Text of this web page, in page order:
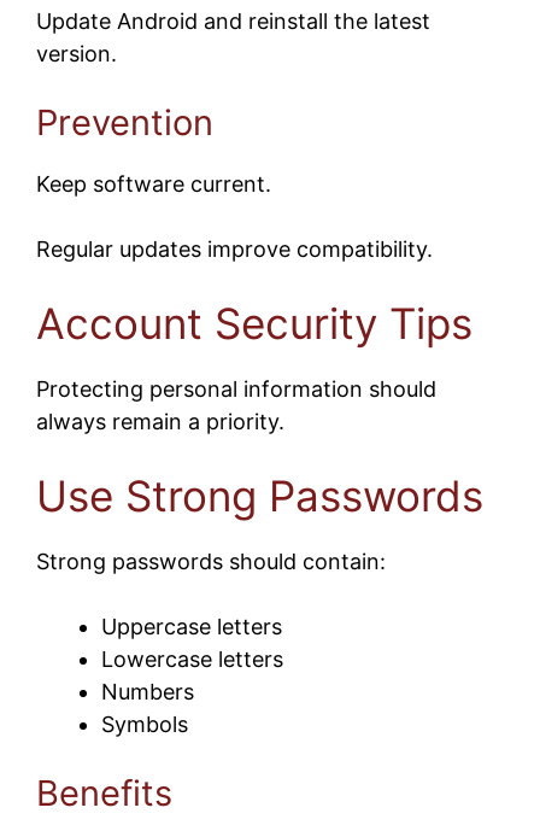
Update Android and reinstall the latest
version.
Prevention
Keep software current.
Regular updates improve compatibility.
Account Security Tips
Protecting personal information should
always remain a priority.
Use Strong Passwords
Strong passwords should contain:
Uppercase letters
Lowercase letters
Numbers
Symbols
Benefits